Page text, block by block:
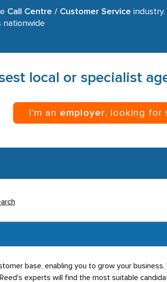
Call Centre / Customer Service industry.
nationwide
local or specialist
I’m an employer, looking for
base, enabling you to grow your
experts will find the most suitable